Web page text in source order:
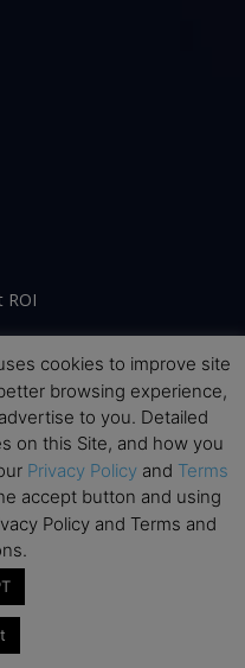
ROI
cookies to improve site
browsing experience,
to you. Detailed
on this Site, and how you
Privacy Policy and Terms
accept button and using
Policy and Terms and